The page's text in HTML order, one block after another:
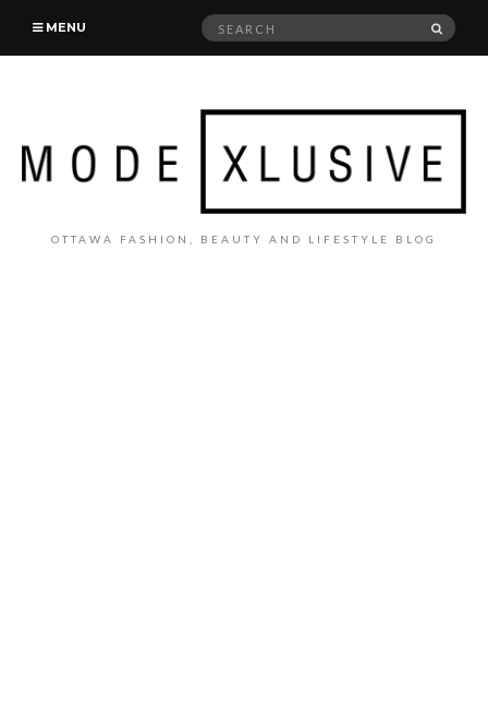
MENU
Search
OTTAWA FASHION, BEAUTY AND LIFESTYLE BLOG